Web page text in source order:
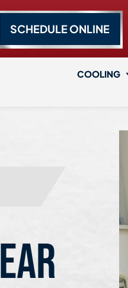
SCHEDULE ONLINE
COOLING